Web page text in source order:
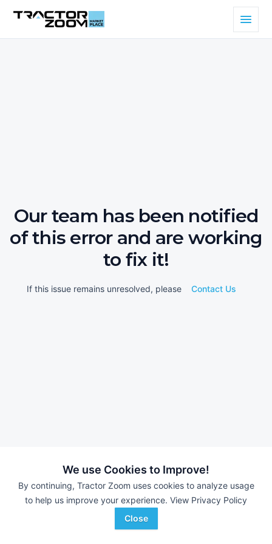
We use Cookies to Improve!
By continuing, Tractor Zoom uses cookies to analyze usage
to help us improve your experience. View Privacy Policy
Close
Our team has been notified
of this error and are working
to fix it!
If this issue remains unresolved, please Contact Us